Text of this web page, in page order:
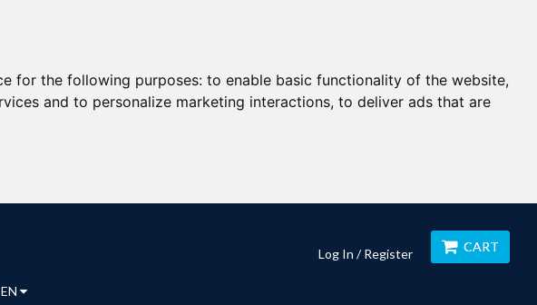
for the following purposes: to enable basic functionality of the website,
and to personalize marketing interactions, to deliver ads that are
EN
Log In / Register CART